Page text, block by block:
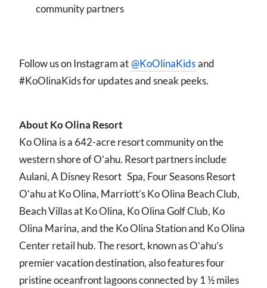
community partners
Follow us on Instagram at@KoOlinaKidsand
#KoOlinaKids for updates and sneak peeks.
About Ko Olina Resort
Ko Olina is a 642-acre resort community on the
western shore of Oʻahu. Resort partners include
Aulani, A Disney Resort Spa, Four Seasons Resort
Oʻahu at Ko Olina, Marriott’s Ko Olina Beach Club,
Beach Villas at Ko Olina, Ko Olina Golf Club, Ko
Olina Marina, and the Ko Olina Station and Ko Olina
Center retail hub. The resort, known as Oʻahu’s
premier vacation destination, also features four
pristine oceanfront lagoons connected by 1 ½ miles